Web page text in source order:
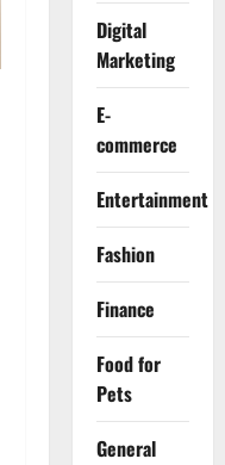
Digital
Marketing
E-
commerce
Entertainment
Fashion
Finance
Food for
Pets
General